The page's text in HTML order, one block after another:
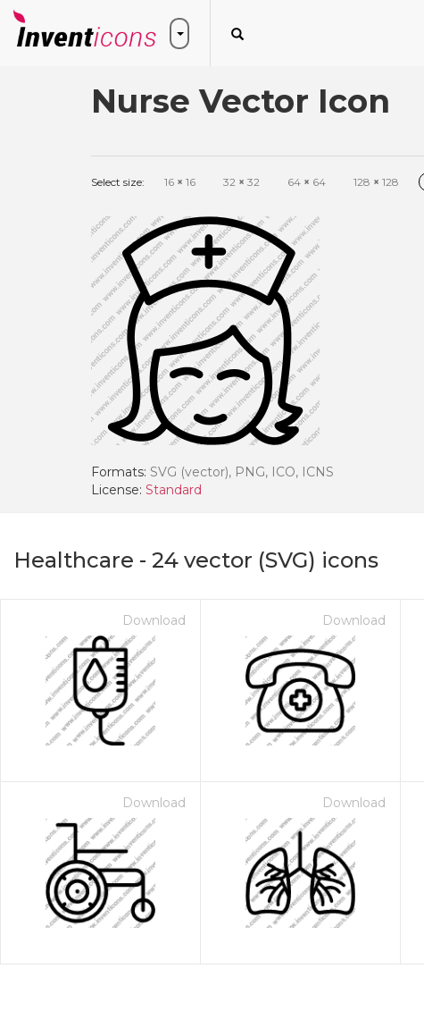
Nurse Vector Icon
Select size: 16 × 16 32 × 32 64 × 64 128 × 128
Formats: SVG (vector), PNG, ICO, ICNS
License: Standard
Healthcare - 24 vector (SVG) icons
Download Download
Download Download